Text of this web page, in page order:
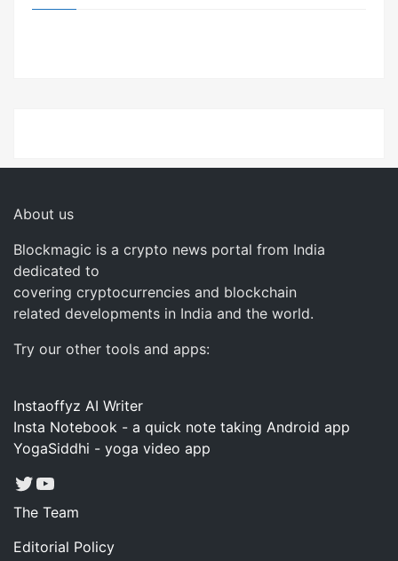
About us
Blockmagic is a crypto news portal from India
dedicated to
covering cryptocurrencies and blockchain
related developments in India and the world.
Try our other tools and apps:
Instaoffyz AI Writer
Insta Notebook - a quick note taking Android app
YogaSiddhi - yoga video app
Twitter
YouTube
The Team
Editorial Policy